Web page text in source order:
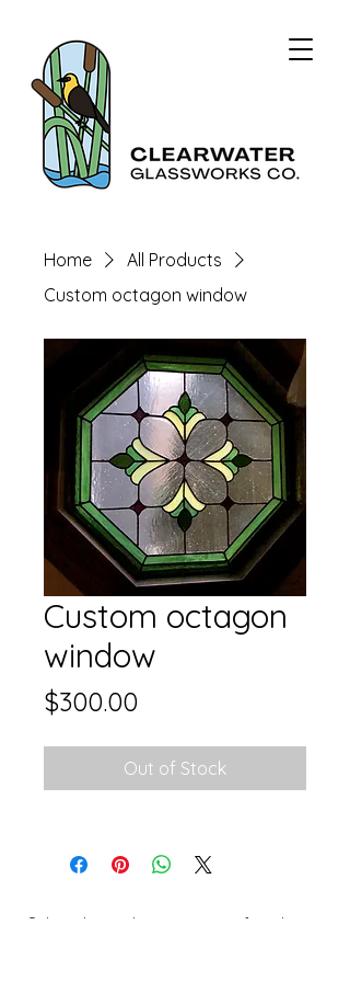
Home
All Products
Custom octagon window
Custom octagon
window
$300.00Price
Out of Stock
Subscribe and stay on top of my latest